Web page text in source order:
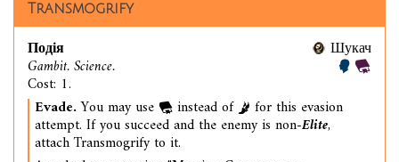
Transmogrify
Подія
Gambit. Science.
Cost: 1.
Шукач
Evade.You may use instead of for this evasion
attempt. If you succeed and the enemy is non-Elite,
attach Transmogrify to it.